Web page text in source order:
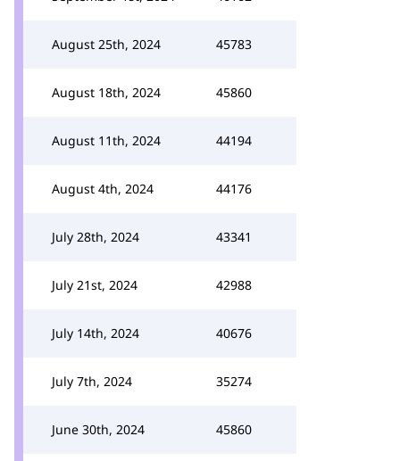
August 25th, 2024 45783
August 18th, 2024 45860
August 11th, 2024 44194
August 4th, 2024 44176
July 28th, 2024 43341
July 21st, 2024 42988
July 14th, 2024 40676
July 7th, 2024 35274
June 30th, 2024 45860